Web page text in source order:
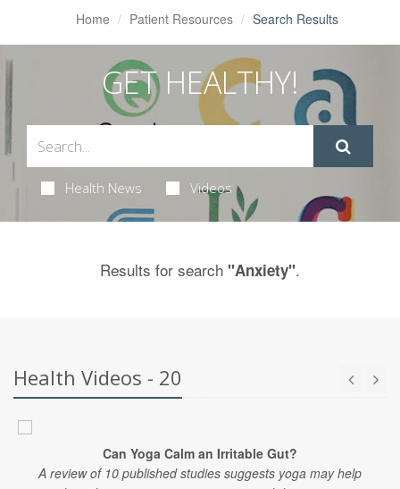
Home Patient Resources Search Results
GET HEALTHY!
Health News Videos
Results for search "Anxiety".
Health Videos - 20
Can Yoga Calm an Irritable Gut?
A review of 10 published studies suggests yoga may help